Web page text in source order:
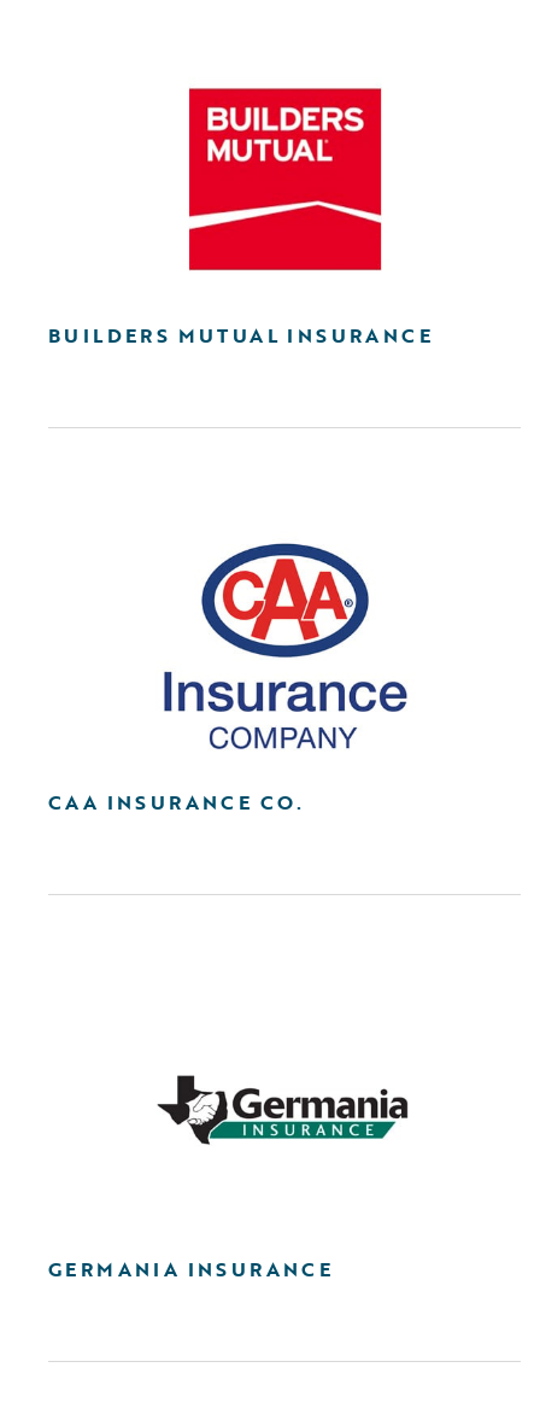
BUILDERS MUTUAL INSURANCE
CAA INSURANCE CO.
GERMANIA INSURANCE